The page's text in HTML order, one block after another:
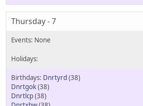
Thursday - 7
Dnrtyrd (38)
Dnrtgok(38)
Dnrtlcp(38)